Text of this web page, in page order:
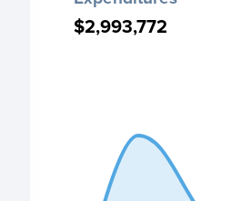
Chart with 5 data points.
$2,993,772
$2,993,772